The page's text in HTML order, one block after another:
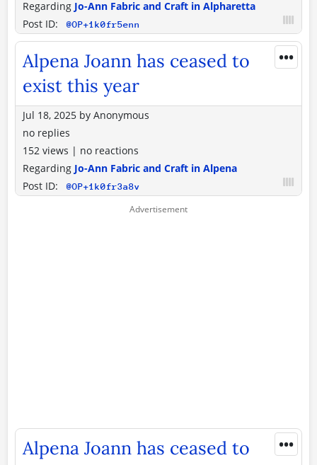
Regarding Jo-Ann Fabric and Craft in Alpharetta
Post ID:
@OP+1k0fr5enn
•••
Alpena Joann has ceased to
exist this year
Jul 18, 2025 by Anonymous
no replies
152 views | no reactions
Regarding Jo-Ann Fabric and Craft in Alpena
Post ID:
@OP+1k0fr3a8v
•••
Alpena Joann has ceased to